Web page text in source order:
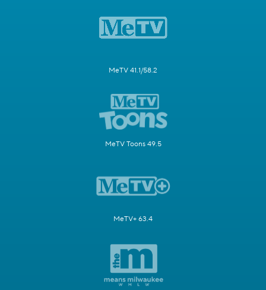
MeTV 41.1/58.2
MeTV Toons 49.5
MeTV+ 63.4